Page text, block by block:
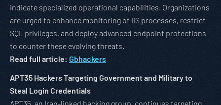
indicate specialized operational capabilities. Organizations
are urged to enhance monitoring of IIS processes, restrict
SQL privileges, and deploy advanced endpoint protections
to counter these evolving threats.
Read full article: Gbhackers
APT35 Hackers Targeting Government and Military to
Steal Login Credentials